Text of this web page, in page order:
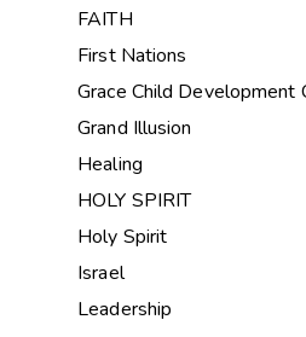
FAITH
First Nations
Grace Child Development
Grand Illusion
Healing
HOLY SPIRIT
Holy Spirit
Israel
Leadership